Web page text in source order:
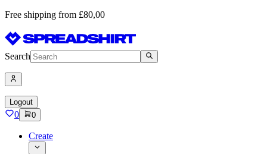
Free shipping from £80,00
Search
Logout
0 0
Create